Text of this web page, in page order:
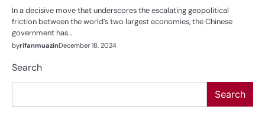
In a decisive move that underscores the escalating geopolitical
friction between the world’s two largest economies, the Chinese
government has…
byrifanmuazinDecember 18, 2024
Search
Search